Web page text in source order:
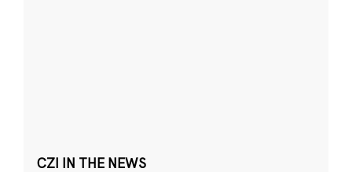
CZI IN THE NEWS